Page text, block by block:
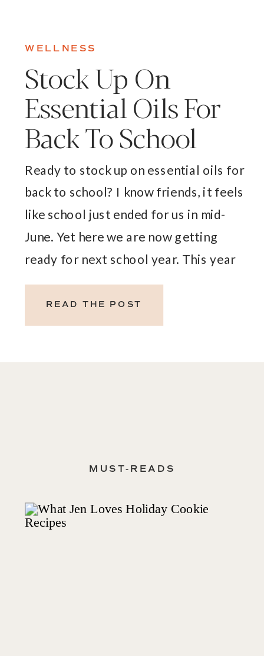
WELLNESS
Stock Up On
Essential Oils For
Back To School
Ready to stock up on essential oils for
back to school? I know friends, it feels
like school just ended for us in mid-
June. Yet here we are now getting
ready for next school year. This year
Cooper heads back before labor day so
it is coming up quickly. July’s free gifts
with purchase are […]
READ THE POST
MUST-READS